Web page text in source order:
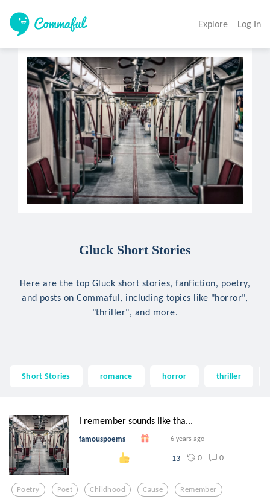
Explore Log In
Gluck Short Stories
Here are the top Gluck short stories, fanfiction, poetry,
and posts on Commaful, including topics like "horror",
"thriller", and more.
Short Stories romance horror thriller
I remember sounds like tha...
famouspoems 6 years ago
13 0 0
Poetry Poet Childhood Cause Remember